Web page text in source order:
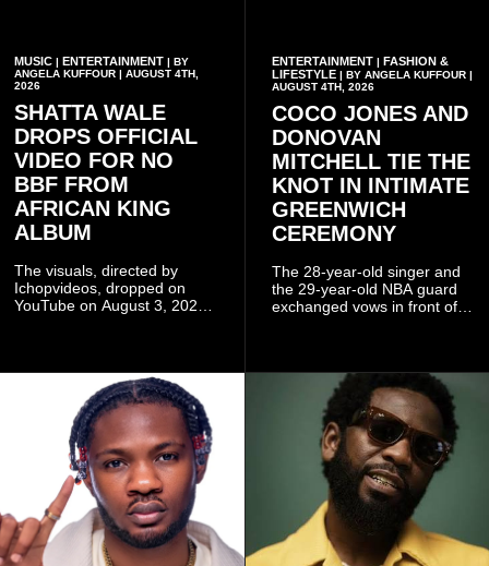
MUSIC | ENTERTAINMENT | BY
ANGELA KUFFOUR | AUGUST 4TH,
2026
SHATTA WALE
DROPS OFFICIAL
VIDEO FOR NO
BBF FROM
AFRICAN KING
ALBUM
The visuals, directed by
Ichopvideos, dropped on
YouTube on August 3, 2026,
ENTERTAINMENT| FASHION &
LIFESTYLE| BY ANGELA KUFFOUR |
AUGUST 4TH, 2026
COCO JONES AND
DONOVAN
MITCHELL TIE THE
KNOT IN INTIMATE
GREENWICH
CEREMONY
The 28-year-old singer and
the 29-year-old NBA guard
exchanged vows in front of